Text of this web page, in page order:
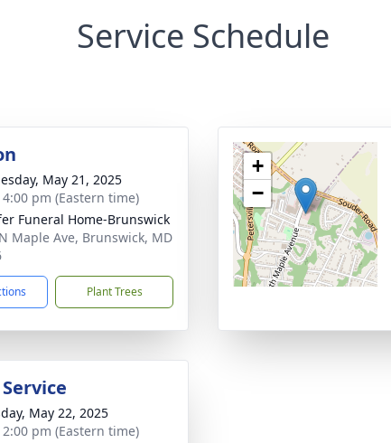
Service Schedule
May 21, 2025
4:00 pm (Eastern time)
Funeral Home-Brunswick
Maple Ave, Brunswick, MD
Plant Trees
+
−
May 22, 2025
2:00 pm (Eastern time)